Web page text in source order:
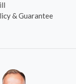
& Guarantee